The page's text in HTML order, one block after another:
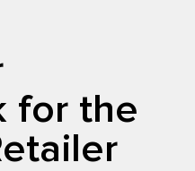
for the